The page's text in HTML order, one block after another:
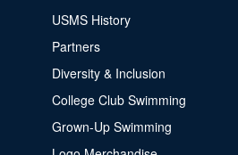
USMS History
Partners
Diversity & Inclusion
College Club Swimming
Grown-Up Swimming